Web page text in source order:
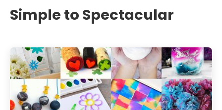
Simple to Spectacular